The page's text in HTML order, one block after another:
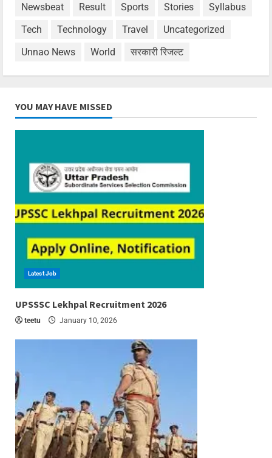
Newsbeat
Result Sports Stories
Syllabus
Tech
Technology Travel
Uncategorized
Unnao News
World सरकारी रिजल्ट
YOU MAY HAVE MISSED
Latest Job
UPSSSC Lekhpal Recruitment 2026
teetu January 10, 2026